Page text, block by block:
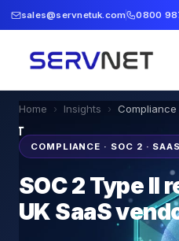
sales@servnetuk.com 0800
Home › Insights › Compliance
COMPLIANCE · SOC 2 · SAAS
SOC 2 Type II
UK SaaS